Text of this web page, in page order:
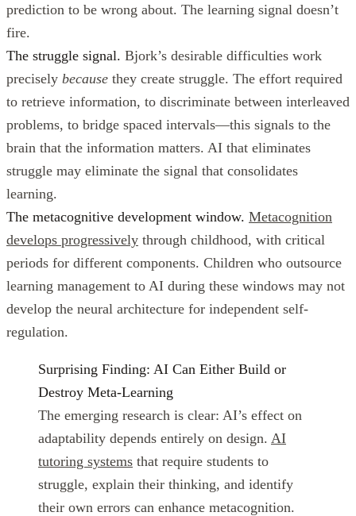
prediction to be wrong about. The learning signal doesn’t
fire.
The struggle signal. Bjork’s desirable difficulties work
precisely because they create struggle. The effort required
to retrieve information, to discriminate between interleaved
problems, to bridge spaced intervals—this signals to the
brain that the information matters. AI that eliminates
struggle may eliminate the signal that consolidates
learning.
The metacognitive development window. Metacognition
develops progressively through childhood, with critical
periods for different components. Children who outsource
learning management to AI during these windows may not
develop the neural architecture for independent self-
regulation.
Surprising Finding: AI Can Either Build or
Destroy Meta-Learning
The emerging research is clear: AI’s effect on
adaptability depends entirely on design. AI
tutoring systems that require students to
struggle, explain their thinking, and identify
their own errors can enhance metacognition.